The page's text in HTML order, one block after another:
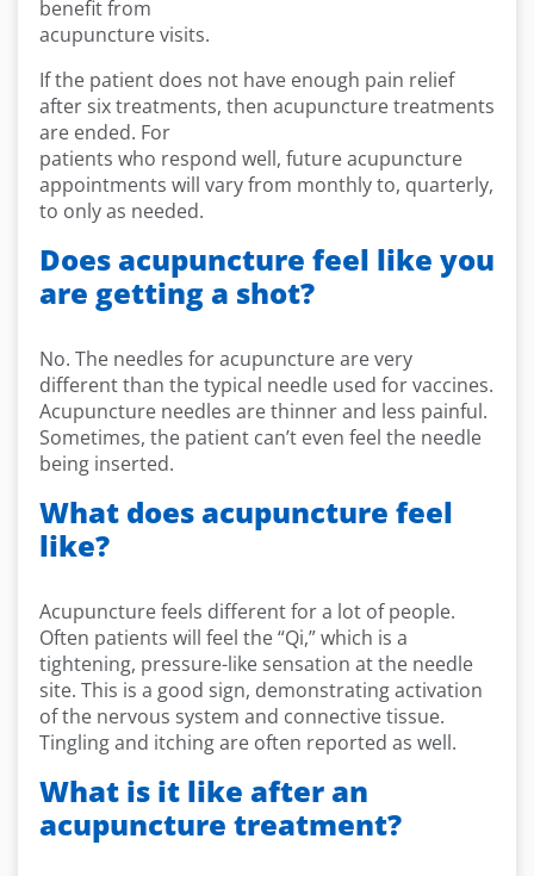
benefit from
acupuncture visits.
If the patient does not have enough pain relief
after six treatments, then acupuncture treatments
are ended. For
patients who respond well, future acupuncture
appointments will vary from monthly to, quarterly,
to only as needed.
Does acupuncture feel like you
are getting a shot?
No. The needles for acupuncture are very
different than the typical needle used for vaccines.
Acupuncture needles are thinner and less painful.
Sometimes, the patient can’t even feel the needle
being inserted.
What does acupuncture feel
like?
Acupuncture feels different for a lot of people.
Often patients will feel the “Qi,” which is a
tightening, pressure-like sensation at the needle
site. This is a good sign, demonstrating activation
of the nervous system and connective tissue.
Tingling and itching are often reported as well.
What is it like after an
acupuncture treatment?